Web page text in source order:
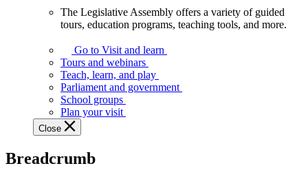
Assembly
offers
variety
guided
tours,
education
teaching
The Legislative Assembly offers a variety of guided
tours, education programs, teaching tools, and more.
Go to Visit and learn
Tours and webinars
Teach, learn, and play
Parliament and government
School groups
Plan your visit
Close
Breadcrumb